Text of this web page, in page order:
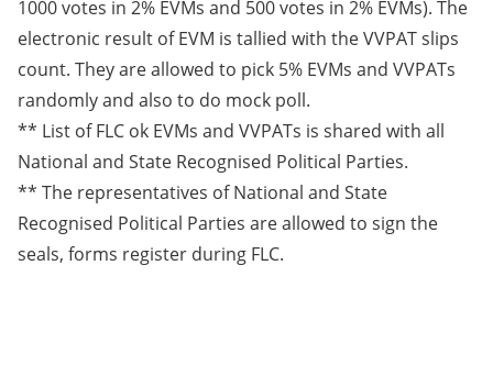
1000 votes in 2% EVMs and 500 votes in 2% EVMs). The
electronic result of EVM is tallied with the VVPAT slips
count. They are allowed to pick 5% EVMs and VVPATs
randomly and also to do mock poll.
** List of FLC ok EVMs and VVPATs is shared with all
National and State Recognised Political Parties.
** The representatives of National and State
Recognised Political Parties are allowed to sign the
seals, forms register during FLC.